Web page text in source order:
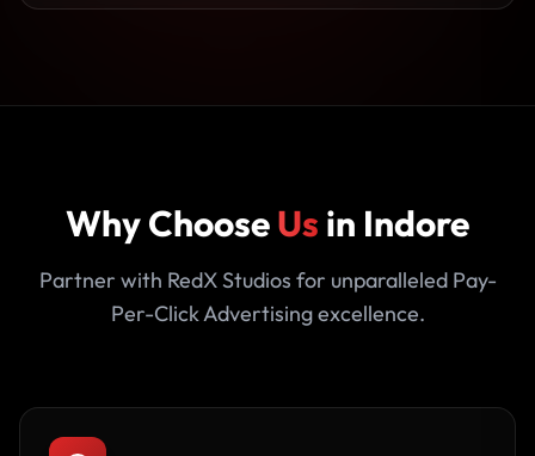
Why ChooseUs in Indore
Partner with RedX Studios for unparalleled Pay-
Per-Click Advertising excellence.